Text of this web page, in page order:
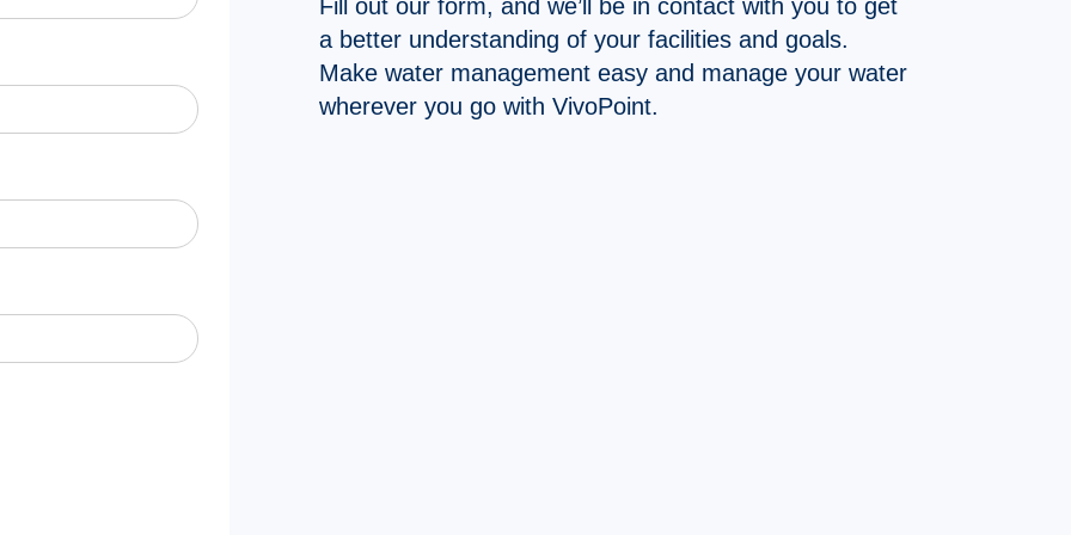
Fill out our form, and we’ll be in contact with you to get
a better understanding of your facilities and goals.
Make water management easy and manage your water
wherever you go with VivoPoint.